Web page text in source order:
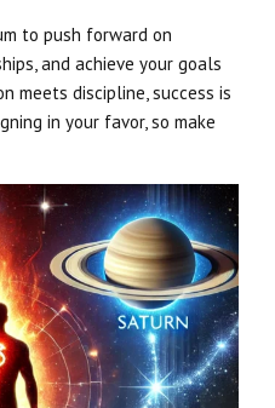
to push forward on
and achieve your goals
meets discipline, success is
in your favor, so make